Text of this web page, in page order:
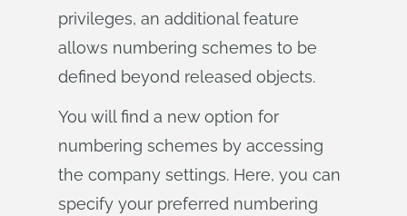
privileges, an additional feature
allows numbering schemes to be
defined beyond released objects.
You will find a new option for
numbering schemes by accessing
the company settings. Here, you can
specify your preferred numbering